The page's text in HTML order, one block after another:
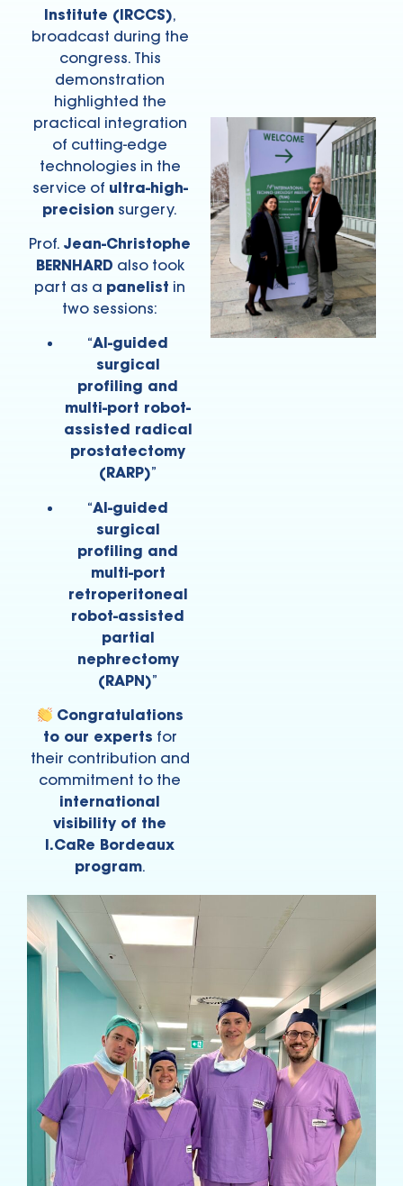
Institute (IRCCS),
broadcast during the
congress. This
demonstration
highlighted the
practical integration
of cutting-edge
technologies in the
service of ultra-high-
precision surgery.
Prof. Jean-Christophe
BERNHARD also took
part as a panelist in
two sessions:
“AI-guided
surgical
profiling and
multi-port robot-
assisted radical
prostatectomy
(RARP)”
“AI-guided
surgical
profiling and
multi-port
retroperitoneal
robot-assisted
partial
nephrectomy
(RAPN)”
Congratulations
to our experts for
their contribution and
commitment to the
international
visibility of the
I.CaRe Bordeaux
program.